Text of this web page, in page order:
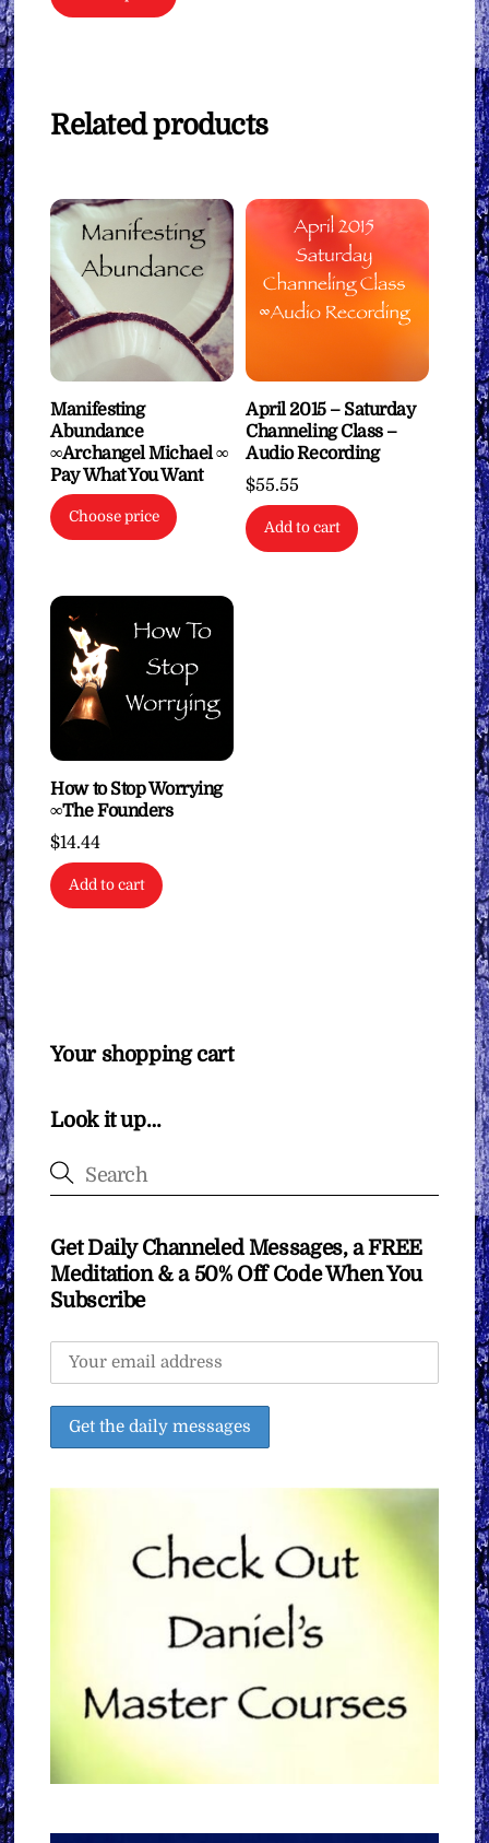
Related products
Manifesting
Abundance
∞Archangel Michael ∞
Pay What You Want
Choose price
April 2015 – Saturday
Channeling Class –
Audio Recording
$55.55
Add to cart
How to Stop Worrying
∞The Founders
$14.44
Add to cart
Your shopping cart
Look it up…
Get Daily Channeled Messages, a FREE
Meditation & a 50% Off Code When You
Subscribe